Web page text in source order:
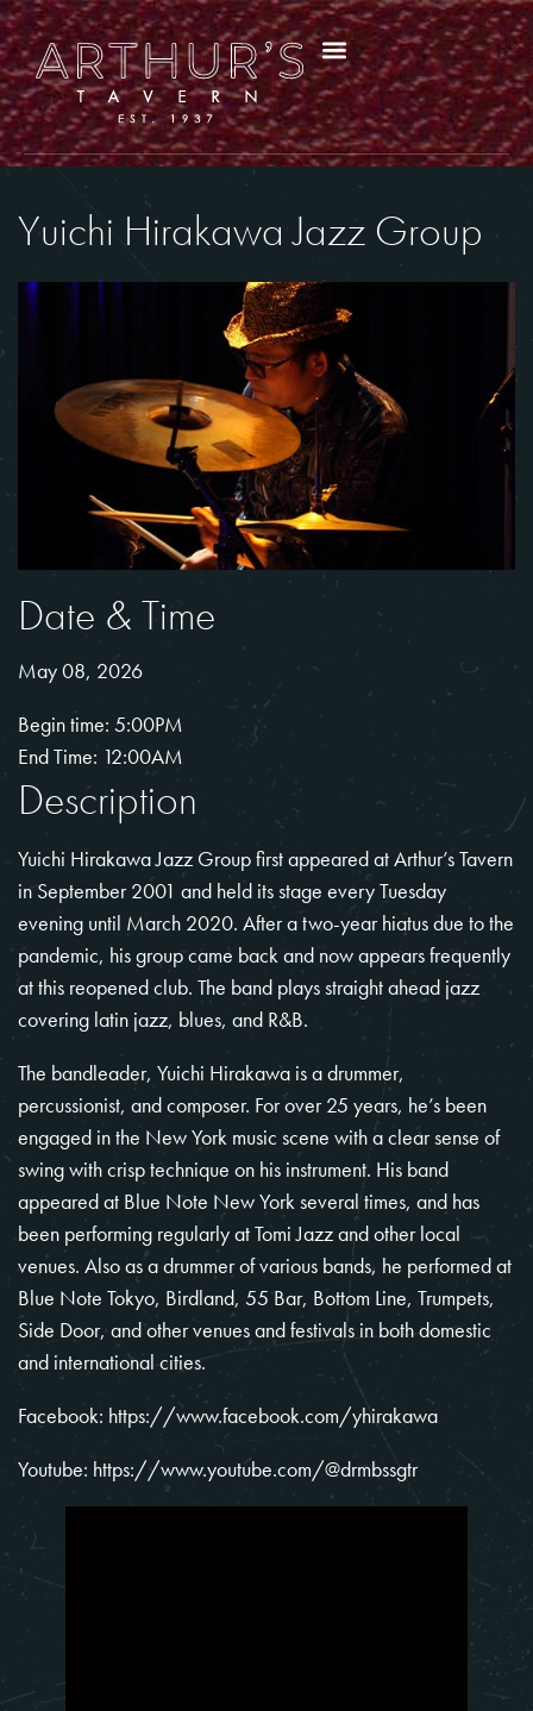
Yuichi Hirakawa Jazz Group
Description
Yuichi Hirakawa Jazz Group first appeared at Arthur’s Tavern
in September 2001 and held its stage every Tuesday
evening until March 2020. After a two-year hiatus due to the
pandemic, his group came back and now appears frequently
at this reopened club. The band plays straight ahead jazz
covering latin jazz, blues, and R&B.
The bandleader, Yuichi Hirakawa is a drummer,
percussionist, and composer. For over 25 years, he’s been
engaged in the New York music scene with a clear sense of
swing with crisp technique on his instrument. His band
appeared at Blue Note New York several times, and has
been performing regularly at Tomi Jazz and other local
venues. Also as a drummer of various bands, he performed at
Blue Note Tokyo, Birdland, 55 Bar, Bottom Line, Trumpets,
Side Door, and other venues and festivals in both domestic
and international cities.
Facebook: https://www.facebook.com/yhirakawa
Youtube: https://www.youtube.com/@drmbssgtr
Date & Time
May 08, 2026
Begin time: 5:00PM
End Time: 12:00AM